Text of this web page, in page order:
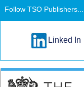
Follow TSO Publishers...
Linked In